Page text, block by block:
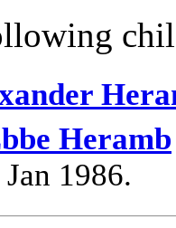
Heramb
1986.